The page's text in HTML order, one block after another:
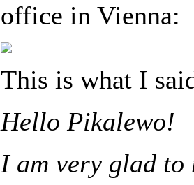
office in Vienna:
This is what I
Hello Pikalewo!
I am very glad to